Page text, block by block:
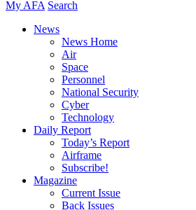
My AFA Search
News
News Home
Air
Space
Personnel
National Security
Cyber
Technology
Daily Report
Today’s Report
Airframe
Subscribe!
Magazine
Current Issue
Back Issues